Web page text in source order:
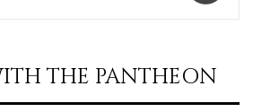
THE PANTHEON